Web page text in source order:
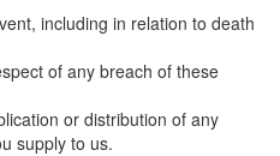
including in relation to death
of any breach of these
or distribution of any
supply to us.